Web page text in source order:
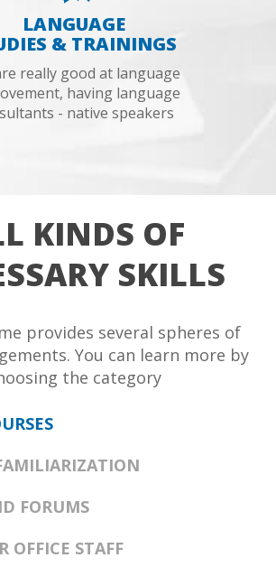
LANGUAGE
& TRAININGS
really good at language
having language
- native speakers
KINDS OF
SKILLS
provides several spheres of
You can learn more by
the category
FORUMS
OFFICE STAFF